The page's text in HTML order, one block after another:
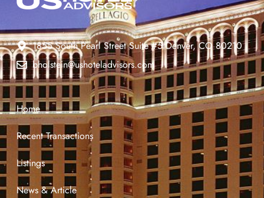
1855 South Pearl Street Suite #5 Denver, CO 80210
bholstein@ushoteladvisors.com
Home
Recent Transactions
Listings
News & Article